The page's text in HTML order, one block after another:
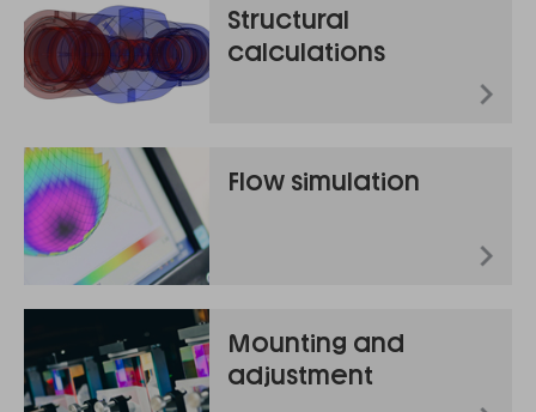
Structural
calculations
Flow simulation
Mounting and
adjustment